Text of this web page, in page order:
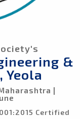
&
Yeola
|
Certified